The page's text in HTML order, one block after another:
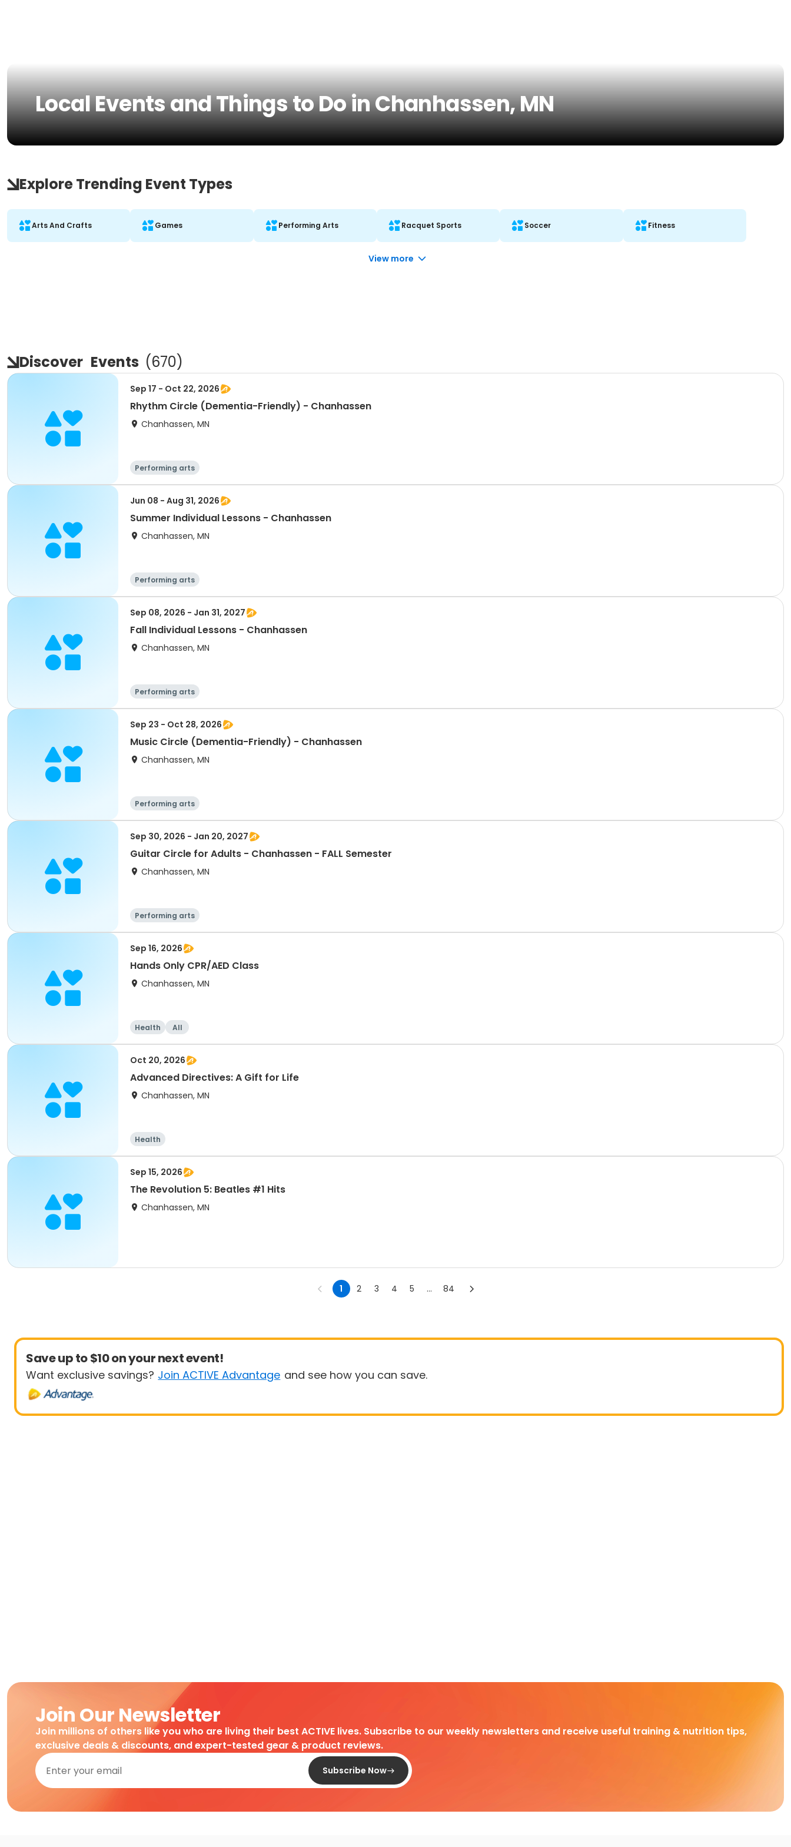
Local Events and Things to Do in Chanhassen, MN
Explore Trending Event Types
Arts And Crafts Games Performing Arts Racquet Sports Soccer Fitness
View more
Discover Events (670)
Sep 17 - Oct 22, 2026
Rhythm Circle (Dementia-Friendly) - Chanhassen
Chanhassen, MN
Performing arts
Jun 08 - Aug 31, 2026
Summer Individual Lessons - Chanhassen
Chanhassen, MN
Performing arts
Sep 08, 2026 - Jan 31, 2027
Fall Individual Lessons - Chanhassen
Chanhassen, MN
Performing arts
Sep 23 - Oct 28, 2026
Music Circle (Dementia-Friendly) - Chanhassen
Chanhassen, MN
Performing arts
Sep 30, 2026 - Jan 20, 2027
Guitar Circle for Adults - Chanhassen - FALL Semester
Chanhassen, MN
Performing arts
Sep 16, 2026
Hands Only CPR/AED Class
Chanhassen, MN
Health All
Oct 20, 2026
Advanced Directives: A Gift for Life
Chanhassen, MN
Health
Sep 15, 2026
The Revolution 5: Beatles #1 Hits
Chanhassen, MN
1 2 3 4 5 ... 84
Save up to $10 on your next event!
Want exclusive savings? Join ACTIVE Advantage and see how you can save.
Join Our Newsletter
Join millions of others like you who are living their best ACTIVE lives. Subscribe to our weekly newsletters and receive useful training & nutrition tips,
exclusive deals & discounts, and expert-tested gear & product reviews.
Subscribe Now